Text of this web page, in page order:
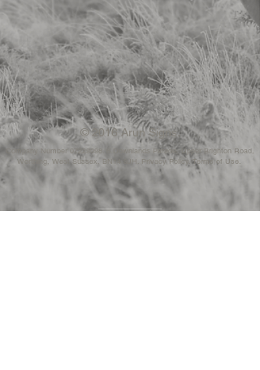
Company Number 07229098. 6
Downlands Parade, Upper Brighton Road,
Worthing, West Sussex, BN14 9JH. Privacy Policy. Terms of Use.
© 2016 Arun Signs.